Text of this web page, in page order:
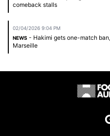
comeback stalls
02/04/2026 9:04 PM
NEWS - Hakimi gets one-match
Marseille